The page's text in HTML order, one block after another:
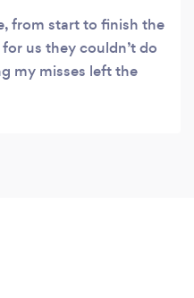
from start to finish the
us they couldn’t do
my misses left the
the tables for us,
shots of us in the